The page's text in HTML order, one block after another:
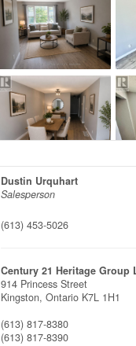
Dustin Urquhart
Salesperson
(613) 453-5026
Century 21 Heritage Group
914 Princess Street
Kingston, Ontario K7L 1H1
(613) 817-8380
(613) 817-8390